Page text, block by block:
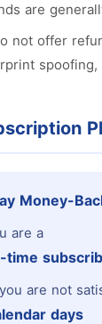
are
not offer
spoofing,
Money-
are a
time
are not
days